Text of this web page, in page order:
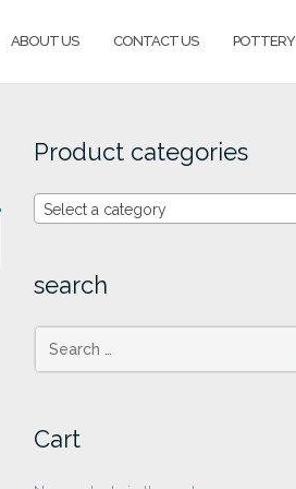
ABOUT US CONTACT US POTTERY
Product categories
Select a category
search
Cart